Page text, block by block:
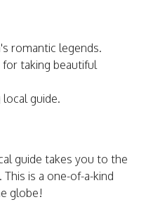
romantic legends.
taking beautiful
guide.
guide takes you to the
is a one-of-a-kind
globe!